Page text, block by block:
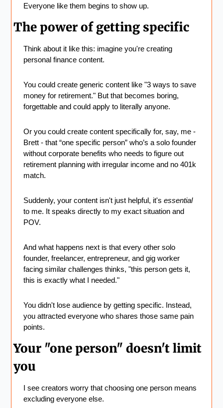
Everyone like them begins to show up.
The power of getting specific
Think about it like this: imagine you're creating
personal finance content.
You could create generic content like "3 ways to save
money for retirement." But that becomes boring,
forgettable and could apply to literally anyone.
Or you could create content specifically for, say, me -
Brett - that “one specific person” who’s a solo founder
without corporate benefits who needs to figure out
retirement planning with irregular income and no 401k
match.
Suddenly, your content isn't just helpful, it's
essential
to me. It speaks directly to my exact situation and
POV.
And what happens next is that every other solo
founder, freelancer, entrepreneur, and gig worker
facing similar challenges thinks, "this person gets it,
this is exactly what I needed."
You didn't lose audience by getting specific. Instead,
you attracted everyone who shares those same pain
points.
Your "one person" doesn't limit
you
I see creators worry that choosing one person means
excluding everyone else.